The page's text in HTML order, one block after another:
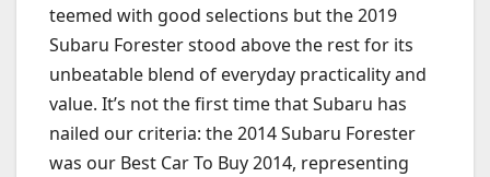
teemed with good selections but the 2019
Subaru Forester stood above the rest for its
unbeatable blend of everyday practicality and
value. It’s not the first time that Subaru has
nailed our criteria: the 2014 Subaru Forester
was our Best Car To Buy 2014, representing